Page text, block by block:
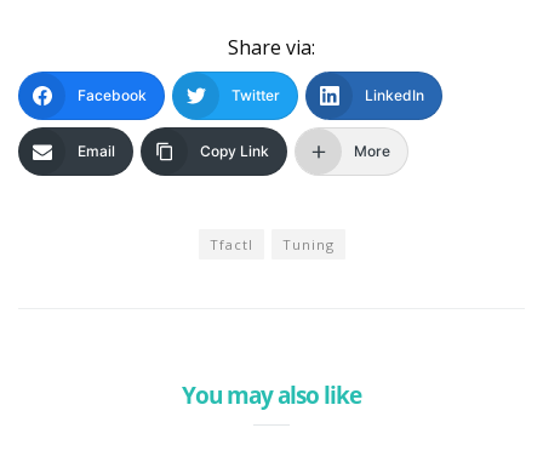
Share via:
Facebook Twitter LinkedIn
Email Copy Link More
Tfactl Tuning
You may also like